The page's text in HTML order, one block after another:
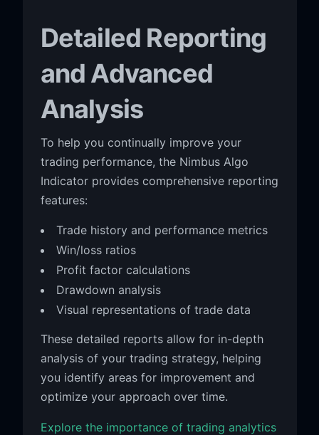
Detailed Reporting
and Advanced
Analysis
To help you continually improve your
trading performance, the Nimbus Algo
Indicator provides comprehensive reporting
features:
Trade history and performance metrics
Win/loss ratios
Profit factor calculations
Drawdown analysis
Visual representations of trade data
These detailed reports allow for in-depth
analysis of your trading strategy, helping
you identify areas for improvement and
optimize your approach over time.
Explore the importance of trading analytics